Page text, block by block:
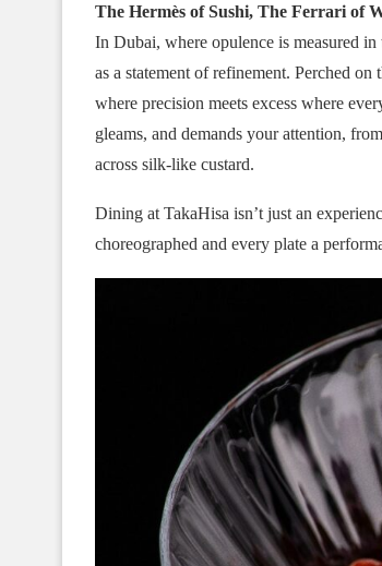
The Hermès of Sushi, The Ferrari of
In Dubai, where opulence is measured
as a statement of refinement. Perched
where precision meets excess where
gleams, and demands your attention,
across silk-like custard.
Dining at TakaHisa isn’t just an
choreographed and every plate a